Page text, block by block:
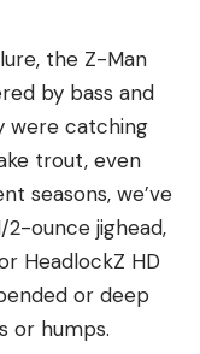
the Z-Man
by bass and
were catching
trout, even
seasons, we’ve
ounce jighead,
HeadlockZ HD
or deep
or humps.